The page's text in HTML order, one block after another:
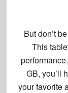
But don’t
This
GB, you’ll
your favorite